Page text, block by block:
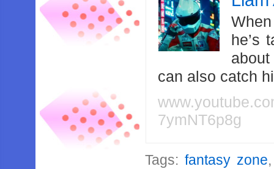
he’s
can also catch
7ymNT6p8g
Tags:fantasy zone